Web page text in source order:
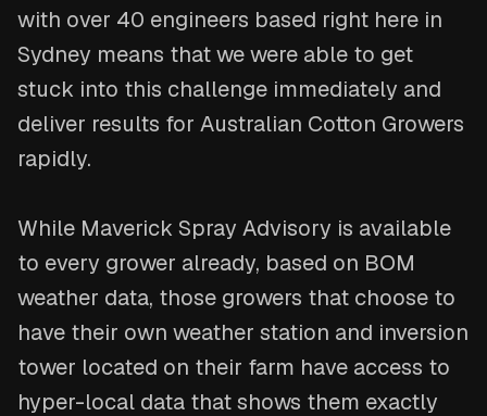
with over 40 engineers based right here in
Sydney means that we were able to get
stuck into this challenge immediately and
deliver results for Australian Cotton Growers
rapidly.
While Maverick Spray Advisory is available
to every grower already, based on BOM
weather data, those growers that choose to
have their own weather station and inversion
tower located on their farm have access to
hyper-local data that shows them exactly